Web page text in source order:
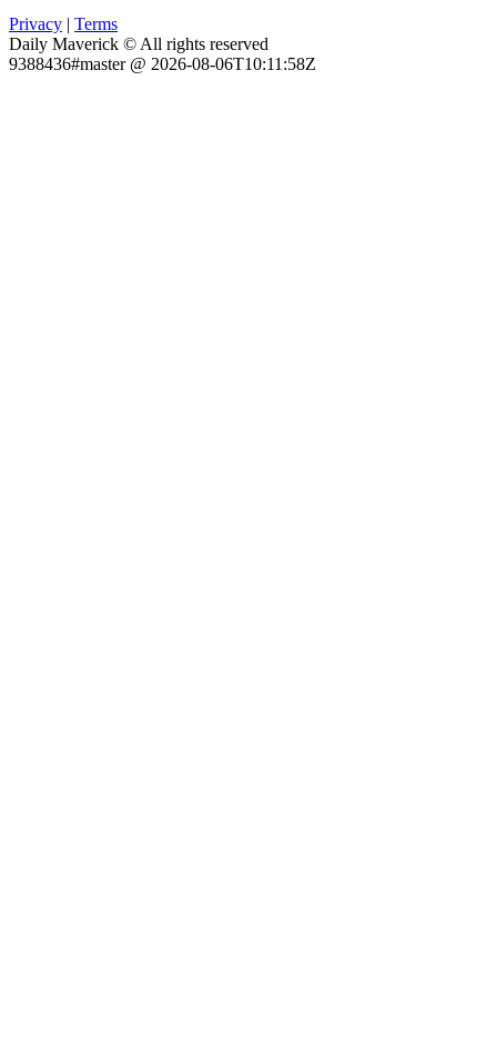
Privacy | Terms
Daily Maverick © All rights reserved
9388436#master @ 2026-08-06T10:11:58Z